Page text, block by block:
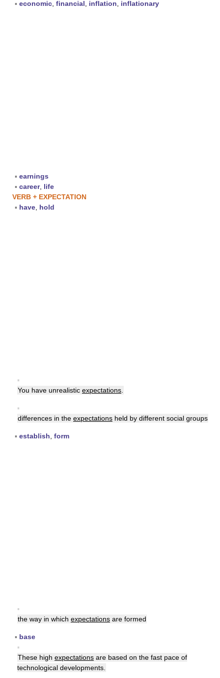
▪ economic financial inflation inflationary
▪ earnings
▪ career, life
VERB + EXPECTATION
▪ have hold
▪
You have unrealistic expectations
▪
differences in the expectations held by different social groups
▪ establish form
▪
the way in which expectations are formed
▪ base
▪
These high expectations are based on the fast pace of
technological developments.